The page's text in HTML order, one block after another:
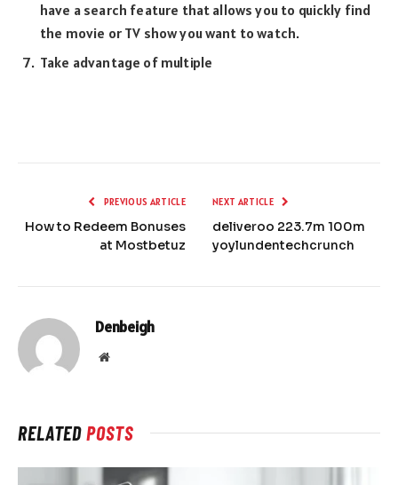
have a search feature that allows you to quickly find
the movie or TV show you want to watch.
Take advantage of multiple
PREVIOUS ARTICLE
How to Redeem Bonuses
at Mostbetuz
NEXT ARTICLE
deliveroo 223.7m 100m
yoylundentechcrunch
Denbeigh
Website
RELATEDPOSTS